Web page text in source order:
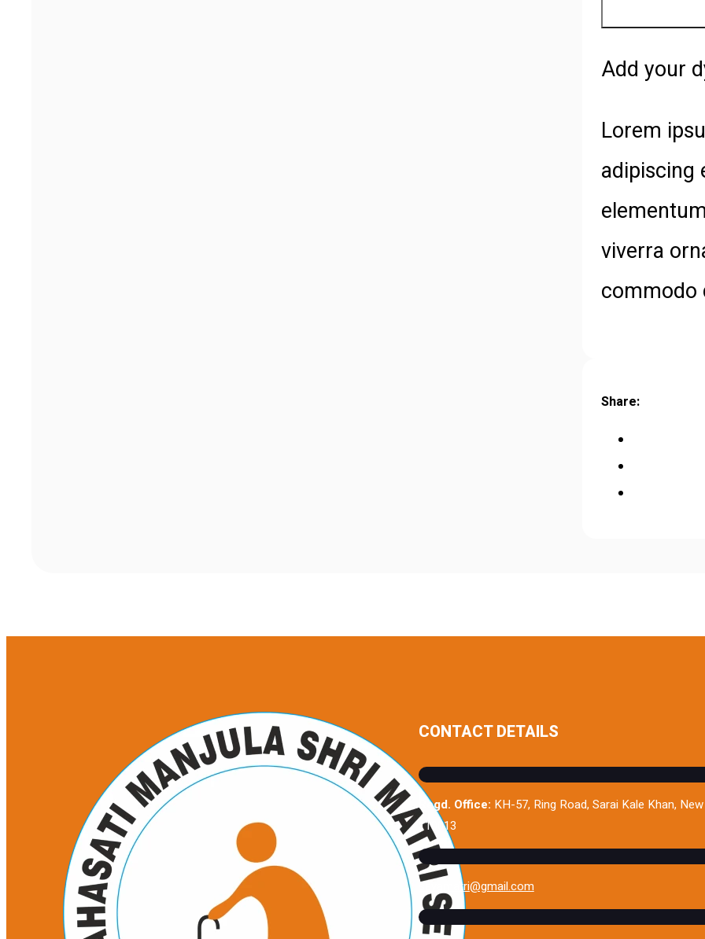
Add your
Lorem
adipiscing
viverra
commodo
Share:
CONTACT DETAILS
Regd. Office: KH-57, Ring Road, Sarai Kale Khan,
110013
sevamatri@gmail.com